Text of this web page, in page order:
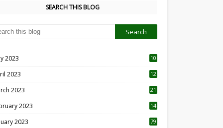
SEARCH THIS BLOG
2023
10
2023
12
2023 21
2023 14
2023 79